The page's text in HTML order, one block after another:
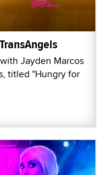
Jayden Marcos
titled "Hungry for